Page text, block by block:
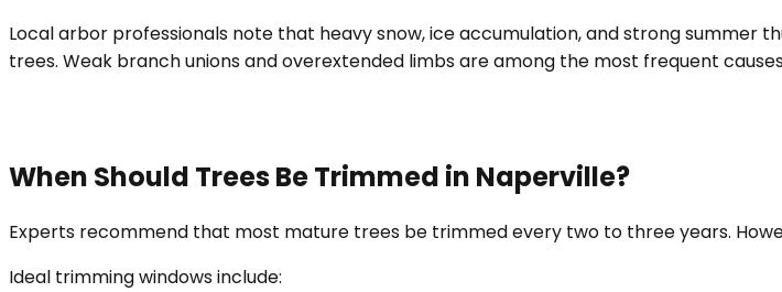
Local arbor professionals note that heavy snow, ice accumulation, and strong summer
trees. Weak branch unions and overextended limbs are among the most frequent
When Should Trees Be Trimmed in Naperville?
Experts recommend that most mature trees be trimmed every two to three years.
Ideal trimming windows include: